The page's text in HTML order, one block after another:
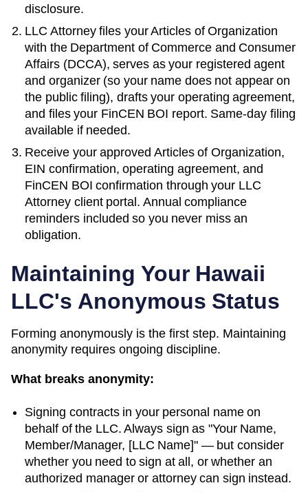
disclosure.
LLC Attorney files yourArticles of Organization
with the Department of Commerce and Consumer
Affairs (DCCA), serves as your registered agent
and organizer (so your name does not appear on
the public filing), drafts your operating agreement,
and files your FinCEN BOI report. Same-day filing
available if needed.
Receive your approved Articles of Organization,
EIN confirmation, operating agreement, and
FinCEN BOI confirmation through your LLC
Attorney client portal. Annual compliance
reminders included so you never miss an
obligation.
Maintaining Your Hawaii
LLC's Anonymous Status
Forming anonymously is the first step. Maintaining
anonymity requires ongoing discipline.
What breaks anonymity:
Signing contracts in your personal name on
behalf of the LLC. Always sign as "Your Name,
Member/Manager, [LLC Name]" — but consider
whether you need to sign at all, or whether an
authorized manager or attorney can sign instead.